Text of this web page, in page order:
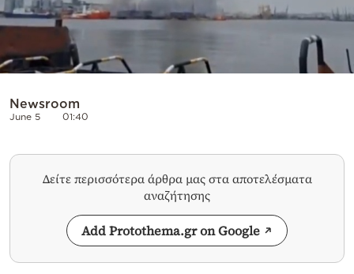
Newsroom
June 5 01:40
Δείτε περισσότερα άρθρα μας στα αποτελέσματα
αναζήτησης
Add Protothema.gr on Google